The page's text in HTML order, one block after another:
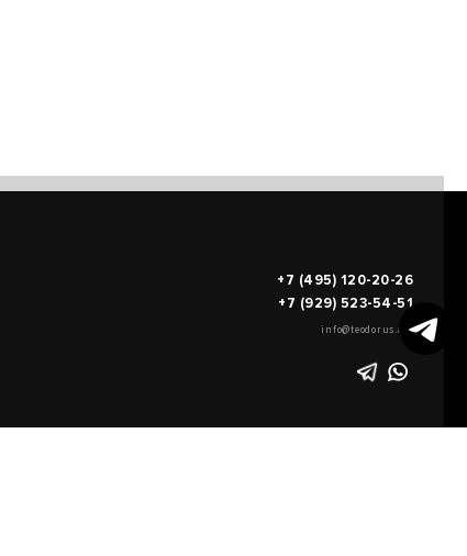
+7 (495) 120-20-26
+7 (929) 523-54-51
info@teodorus.art